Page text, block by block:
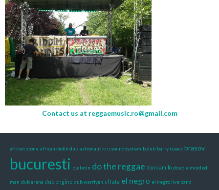
Contact us at reggaemusic.ro@gmail.com
african stone african violin dub astronaut kru soundsystem b.dub barry isaacs brasov
bucuresti bulletin do the reggae don camilo double minded
man dub arena dub engine dub warriyah el fata el negro el negro live band